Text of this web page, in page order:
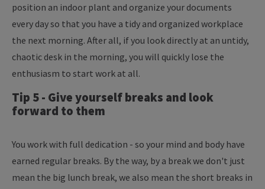
position an indoor plant and organize your documents
every day so that you have a tidy and organized workplace
the next morning. After all, if you look directly at an untidy,
chaotic desk in the morning, you will quickly lose the
enthusiasm to start work at all.
Tip 5 - Give yourself breaks and look
forward to them
You work with full dedication - so your mind and body have
earned regular breaks. By the way, by a break we don't just
mean the big lunch break, we also mean the short breaks in